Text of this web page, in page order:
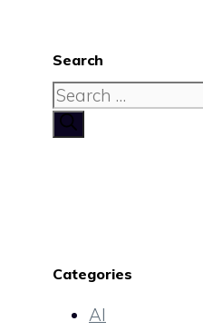
Search
Search
for:
Categories
AI